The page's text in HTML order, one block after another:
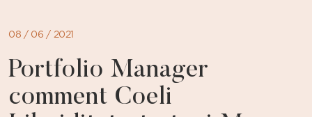
08 / 06 / 2021
Portfolio Manager
comment Coeli